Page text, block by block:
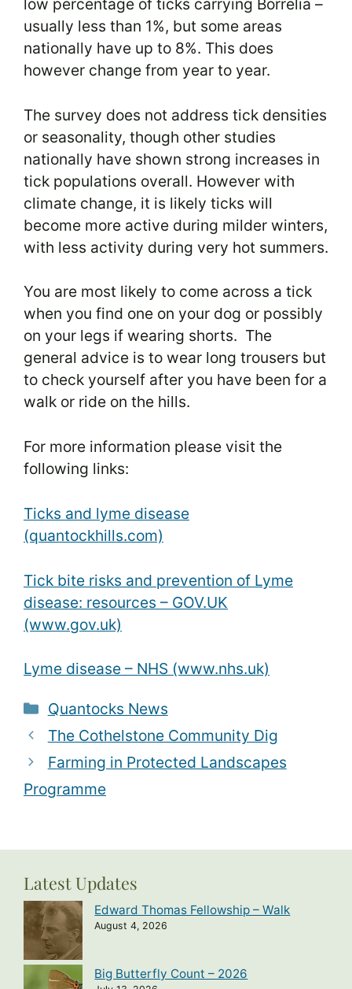
usually less than 1%, but some areas
nationally have up to 8%. This does
however change from year to year.
The survey does not address tick densities
or seasonality, though other studies
nationally have shown strong increases in
tick populations overall. However with
climate change, it is likely ticks will
become more active during milder winters,
with less activity during very hot summers.
You are most likely to come across a tick
when you find one on your dog or possibly
on your legs if wearing shorts. The
general advice is to wear long trousers but
to check yourself after you have been for a
walk or ride on the hills.
For more information please visit the
following links:
Ticks and lyme disease
(quantockhills.com)
Tick bite risks and prevention of Lyme
disease: resources – GOV.UK
(www.gov.uk)
Lyme disease – NHS (www.nhs.uk)
Categories
Quantocks News
The Cothelstone Community Dig
Farming in Protected Landscapes
Programme
Latest Updates
Edward Thomas Fellowship – Walk
August 4, 2026
Big Butterfly Count – 2026